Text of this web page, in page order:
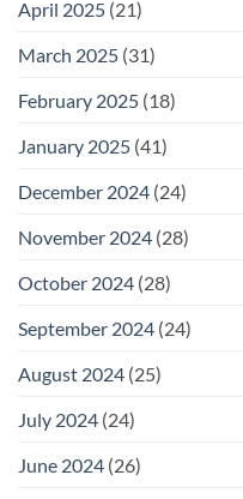
April 2025 (21)
March 2025 (31)
February 2025 (18)
January 2025 (41)
December 2024 (24)
November 2024 (28)
October 2024 (28)
September 2024 (24)
August 2024 (25)
July 2024 (24)
June 2024 (26)